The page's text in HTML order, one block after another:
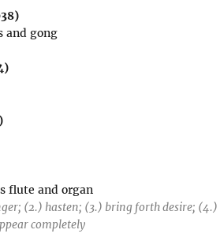
and gong
flute and organ
(2.) hasten; (3.) bring forth desire;
completely